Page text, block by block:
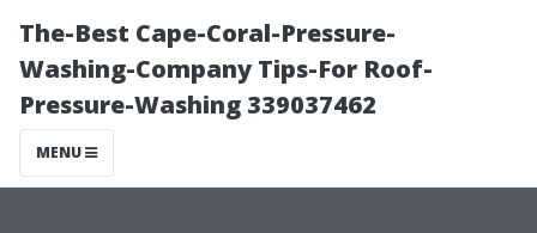
The-Best Cape-Coral-Pressure-
Washing-Company Tips-For Roof-
Pressure-Washing 339037462
MENU